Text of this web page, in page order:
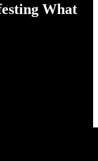
What